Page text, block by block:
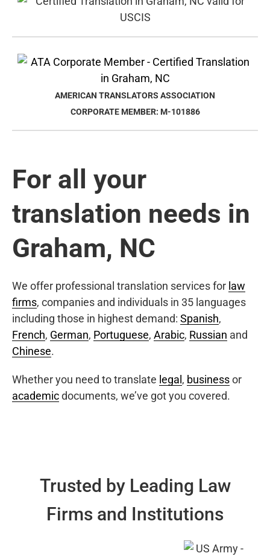
AMERICAN TRANSLATORS ASSOCIATION
CORPORATE MEMBER: M-101886
For all your
translation needs in
Graham, NC
We offer professional translation services for law
firms, companies and individuals in 35 languages
including those in highest demand: Spanish,
French, German, Portuguese, Arabic, Russian and
Chinese.
Whether you need to translate legal , businessor
academicdocuments, we’ve got you covered.
Trusted by Leading Law
Firms and Institutions